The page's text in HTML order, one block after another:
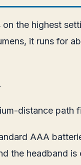
the highest
it runs for
distance path
AAA
the headband